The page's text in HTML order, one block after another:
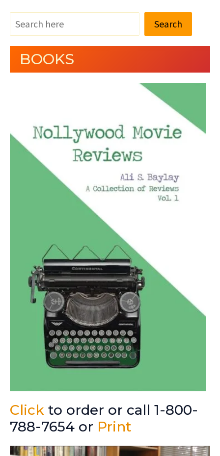
Search
BOOKS
Click to order or call 1-800-
788-7654 or Print